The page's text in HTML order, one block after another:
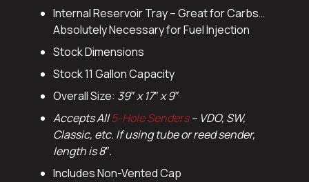
Internal Reservoir Tray – Great for Carbs…
Absolutely Necessary for Fuel Injection
Stock Dimensions
Stock 11 Gallon Capacity
Overall Size: 39″ x 17″ x 9″
Accepts All5-Hole Senders– VDO, SW,
Classic, etc. If using tube or reed sender,
length is 8″.
Includes Non-Vented Cap